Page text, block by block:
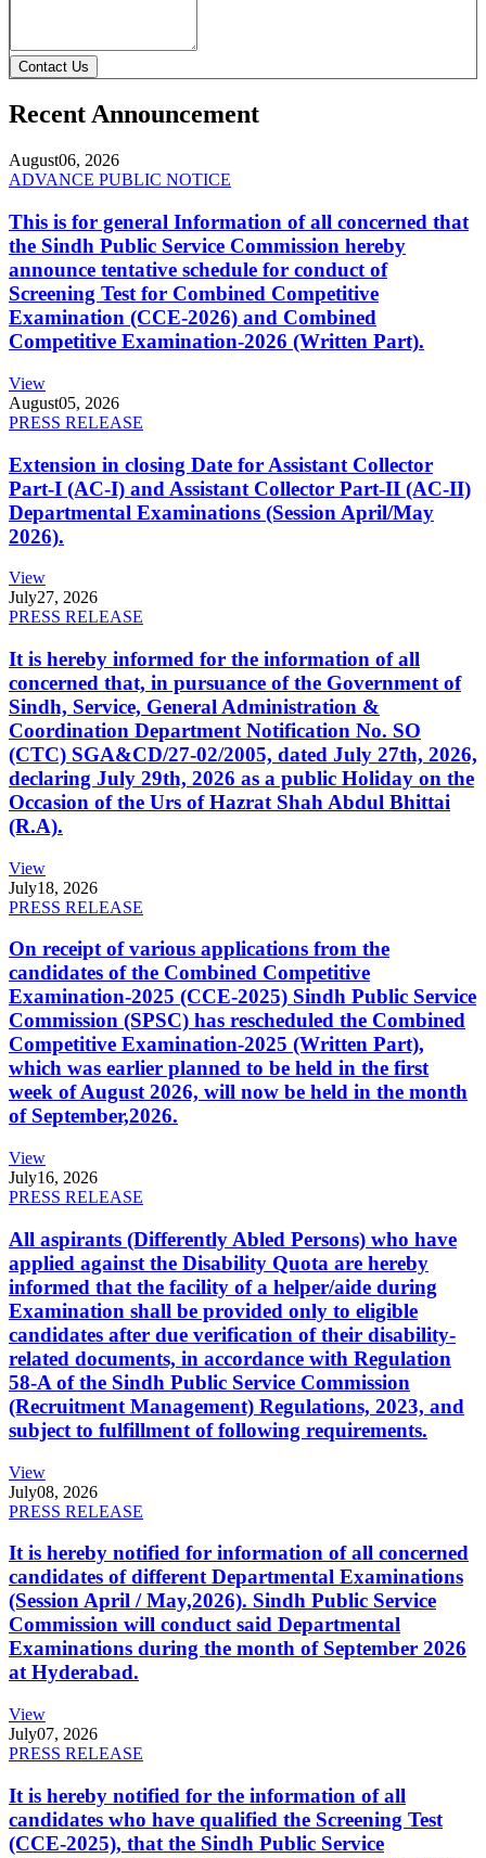
Contact Us
Recent Announcement
August06, 2026
ADVANCE PUBLIC NOTICE
This is for general Information of all concerned that
the Sindh Public Service Commission hereby
announce tentative schedule for conduct of
Screening Test for Combined Competitive
Examination (CCE-2026) and Combined
Competitive Examination-2026 (Written Part).
View
August05, 2026
PRESS RELEASE
Extension in closing Date for Assistant Collector
Part-I (AC-I) and Assistant Collector Part-II (AC-II)
Departmental Examinations (Session April/May
2026).
View
July27, 2026
PRESS RELEASE
It is hereby informed for the information of all
concerned that, in pursuance of the Government of
Sindh, Service, General Administration &
Coordination Department Notification No. SO
(CTC) SGA&CD/27-02/2005, dated July 27th, 2026,
declaring July 29th, 2026 as a public Holiday on the
Occasion of the Urs of Hazrat Shah Abdul Bhittai
(R.A).
View
July18, 2026
PRESS RELEASE
On receipt of various applications from the
candidates of the Combined Competitive
Examination-2025 (CCE-2025) Sindh Public Service
Commission (SPSC) has rescheduled the Combined
Competitive Examination-2025 (Written Part),
which was earlier planned to be held in the first
week of August 2026, will now be held in the month
of September,2026.
View
July16, 2026
PRESS RELEASE
All aspirants (Differently Abled Persons) who have
applied against the Disability Quota are hereby
informed that the facility of a helper/aide during
Examination shall be provided only to eligible
candidates after due verification of their disability-
related documents, in accordance with Regulation
58-A of the Sindh Public Service Commission
(Recruitment Management) Regulations, 2023, and
subject to fulfillment of following requirements.
View
July08, 2026
PRESS RELEASE
It is hereby notified for information of all concerned
candidates of different Departmental Examinations
(Session April / May,2026). Sindh Public Service
Commission will conduct said Departmental
Examinations during the month of September 2026
at Hyderabad.
View
July07, 2026
PRESS RELEASE
It is hereby notified for the information of all
candidates who have qualified the Screening Test
(CCE-2025), that the Sindh Public Service